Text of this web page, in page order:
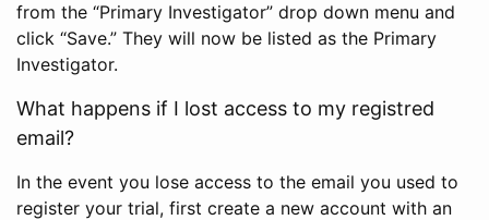
from the “Primary Investigator” drop down menu and
click “Save.” They will now be listed as the Primary
Investigator.
What happens if I lost access to my registred
email?
In the event you lose access to the email you used to
register your trial, first create a new account with an